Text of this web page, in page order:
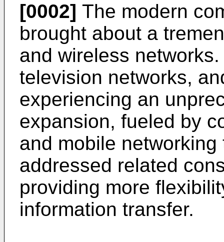
[0002] The modern
brought about a
and wireless
television networks,
experiencing an
expansion, fueled by
and mobile
addressed related
providing more
information transfer.